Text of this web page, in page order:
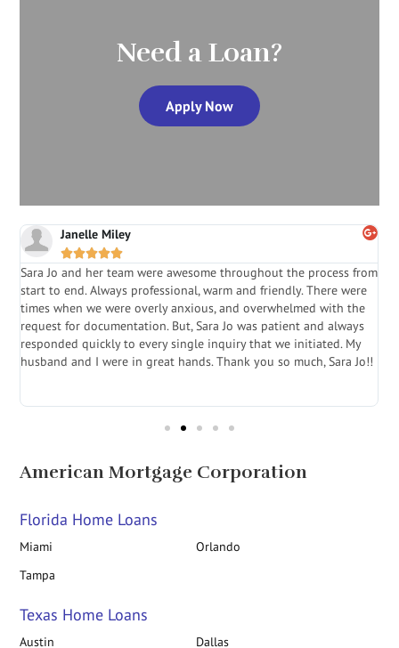
Need a Loan?
Apply Now
Janelle Miley

Sara Jo and her team were awesome throughout the process from
start to end. Always professional, warm and friendly. There were
times when we were overly anxious, and overwhelmed with the
request for documentation. But, Sara Jo was patient and always
responded quickly to every single inquiry that we initiated. My
husband and I were in great hands. Thank you so much, Sara Jo!!
American Mortgage Corporation
Florida Home Loans
Miami
Orlando
Tampa
Texas Home Loans
Austin
Dallas